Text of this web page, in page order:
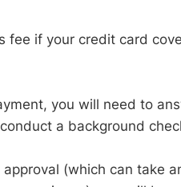
fee if your credit card
you will need to
a background
(which can take